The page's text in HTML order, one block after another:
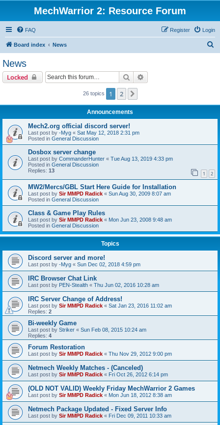
MechWarrior 2: Resource Forum
FAQ Login
Register
Board index News
News
Locked Search
26 topics 1 2
Announcements
Mech2.org official discord server!
Last post by -Myg « Sat May 12, 2018 2:31 pm
Posted in General Discussion
Dosbox server change
Last post by CommanderHunter « Tue Aug 13, 2019 4:33 pm
Posted in General Discussion
Replies: 13 1 2
MW2/Mercs/GBL Start Here Guide for Installation
Last post by Sir MMPD Radick « Sun Aug 30, 2009 8:07 am
Posted in General Discussion
Class & Game Play Rules
Last post by Sir MMPD Radick « Mon Jun 23, 2008 9:48 am
Posted in General Discussion
Topics
Discord server and more!
Last post by -Myg « Sun Dec 02, 2018 4:59 pm
IRC Browser Chat Link
Last post by PEN-Stealth « Thu Jun 02, 2016 10:28 am
IRC Server Change of Address!
Last post by Sir MMPD Radick « Sat Jan 23, 2016 11:02 am
Replies: 2
Bi-weekly Game
Last post by Striker « Sun Feb 08, 2015 10:24 am
Replies: 4
Forum Restoration
Last post by Sir MMPD Radick « Thu Nov 29, 2012 9:00 pm
Netmech Weekly Matches - (Canceled)
Last post by Sir MMPD Radick « Fri Oct 26, 2012 6:14 pm
(OLD NOT VALID) Weekly Friday MechWarrior 2 Games
Last post by Sir MMPD Radick « Mon Jun 18, 2012 8:38 am
Netmech Package Updated - Fixed Server Info
Last post by Sir MMPD Radick « Fri Dec 09, 2011 10:33 am